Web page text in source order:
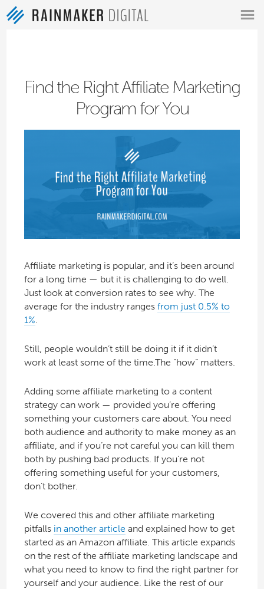
Find the Right Affiliate Marketing
Program for You
Affiliate marketing is popular, and it’s been around
for a long time — but it is challenging to do well.
Just look at conversion rates to see why. The
average for the industry ranges from just 0.5% to
1%
Still, people wouldn’t still be doing it if it didn’t
work at least some of the time.The “how” matters.
Adding some affiliate marketing to a content
strategy can work — provided you’re offering
something your customers care about. You need
both audience and authority to make money as an
affiliate, and if you’re not careful you can kill them
both by pushing bad products. If you’re not
offering something useful for your customers,
don’t bother.
We covered this and other affiliate marketing
pitfalls in another article and explained how to get
started as an Amazon affiliate. This article expands
on the rest of the affiliate marketing landscape and
what you need to know to find the right partner for
yourself and your audience. Like the rest of our